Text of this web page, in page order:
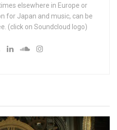
elsewhere in Europe or
for Japan and music, can be
(click on Soundcloud logo)